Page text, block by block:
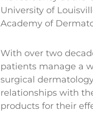
University of
Academy of
With over two
patients manage a
surgical
relationships with
products for their